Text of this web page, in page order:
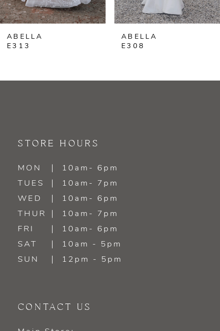
ABELLA
E313
ABELLA
E308
STORE HOURS
MON
10am- 6pm
TUES
10am- 7pm
WED
10am- 6pm
THUR
10am- 7pm
FRI
10am- 6pm
SAT
10am - 5pm
SUN
12pm - 5pm
CONTACT US